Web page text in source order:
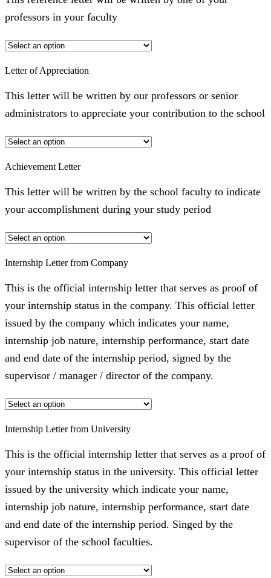
professors in your faculty
Letter of Appreciation
This letter will be written by our professors or senior
administrators to appreciate your contribution to the school
Achievement Letter
This letter will be written by the school faculty to indicate
your accomplishment during your study period
Internship Letter from Company
This is the official internship letter that serves as proof of
your internship status in the company. This official letter
issued by the company which indicates your name,
internship job nature, internship performance, start date
and end date of the internship period, signed by the
supervisor / manager / director of the company.
Internship Letter from University
This is the official internship letter that serves as a proof of
your internship status in the university. This official letter
issued by the university which indicate your name,
internship job nature, internship performance, start date
and end date of the internship period. Singed by the
supervisor of the school faculties.